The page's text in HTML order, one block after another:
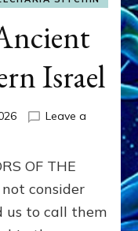
Israel
Leave a
OF THE
consider
us to call them